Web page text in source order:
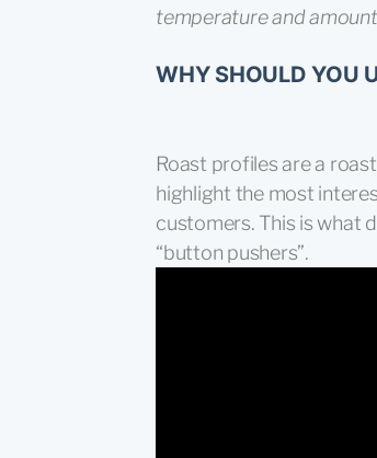
temperature and
WHY SHOULD YOU
Roast profiles are a
highlight the most
customers. This is what
“button pushers”.